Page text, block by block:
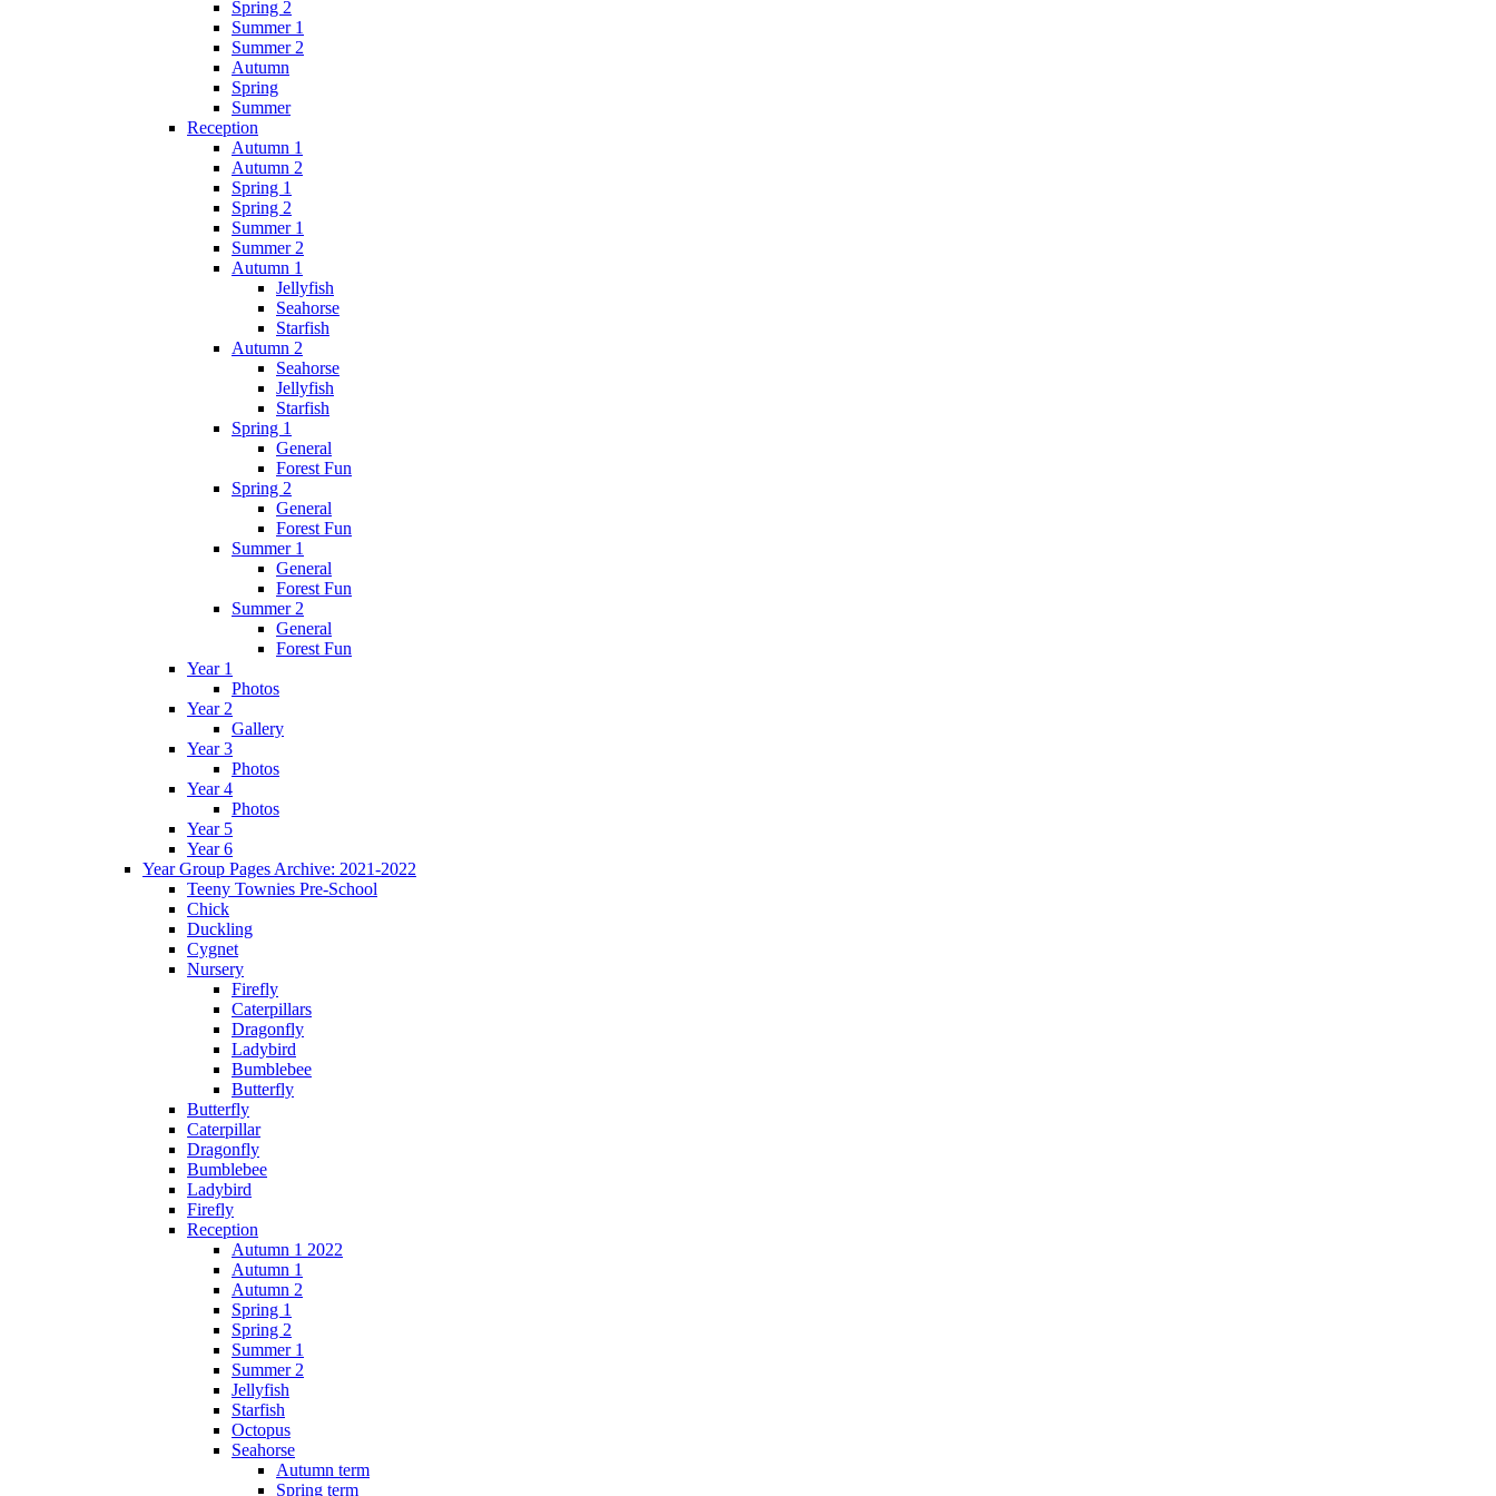
Spring 2
Summer 1
Summer 2
Autumn
Spring
Summer
Reception
Autumn 1
Autumn 2
Spring 1
Spring 2
Summer 1
Summer 2
Autumn 1
Jellyfish
Seahorse
Starfish
Autumn 2
Seahorse
Jellyfish
Starfish
Spring 1
General
Forest Fun
Spring 2
General
Forest Fun
Summer 1
General
Forest Fun
Summer 2
General
Forest Fun
Year 1
Photos
Year 2
Gallery
Year 3
Photos
Year 4
Photos
Year 5
Year 6
Year Group Pages Archive: 2021-2022
Teeny Townies Pre-School
Chick
Duckling
Cygnet
Nursery
Firefly
Caterpillars
Dragonfly
Ladybird
Bumblebee
Butterfly
Butterfly
Caterpillar
Dragonfly
Bumblebee
Ladybird
Firefly
Reception
Autumn 1 2022
Autumn 1
Autumn 2
Spring 1
Spring 2
Summer 1
Summer 2
Jellyfish
Starfish
Octopus
Seahorse
Autumn term
Spring term